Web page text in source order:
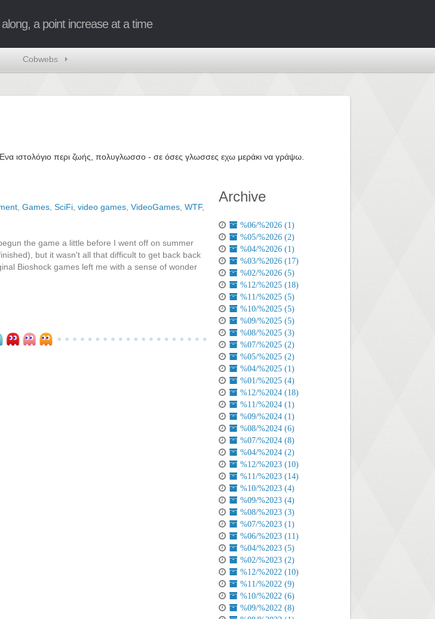
a point increase at a time
Cobwebs
ιστολόγιο περι ζωής, πολυγλωσσο - σε όσες γλωσσες εχω μεράκι να γράψω.
Games SciFi video games VideoGames WTF,
the game a little before I went off on summer
but it wasn't all that difficult to get back back
Bioshock games left me with a sense of wonder
Archive
%06/%2026 (1)
%05/%2026 (2)
%04/%2026 (1)
%03/%2026 (17)
%02/%2026 (5)
%12/%2025 (18)
%11/%2025 (5)
%10/%2025 (5)
%09/%2025 (5)
%08/%2025 (3)
%07/%2025 (2)
%05/%2025 (2)
%04/%2025 (1)
%01/%2025 (4)
%12/%2024 (18)
%11/%2024 (1)
%09/%2024 (1)
%08/%2024 (6)
%07/%2024 (8)
%04/%2024 (2)
%12/%2023 (10)
%11/%2023 (14)
%10/%2023 (4)
%09/%2023 (4)
%08/%2023 (3)
%07/%2023 (1)
%06/%2023 (11)
%04/%2023 (5)
%02/%2023 (2)
%12/%2022 (10)
%11/%2022 (9)
%10/%2022 (6)
%09/%2022 (8)